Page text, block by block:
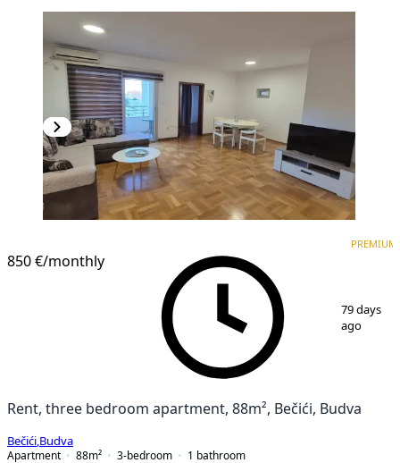
850 €/monthly
PREMIUM
79 days
ago
Rent, three bedroom apartment, 88m², Bečići, Budva
Bečići Budva
Apartment
88m² 3-bedroom 1 bathroom